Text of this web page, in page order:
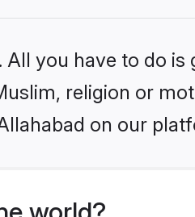
you have to do is
religion or
on our